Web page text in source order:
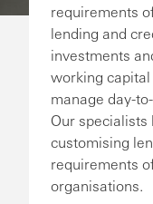
requirements
lending and
investments
working
manage day-
Our specialists
customising
requirements
organisations.